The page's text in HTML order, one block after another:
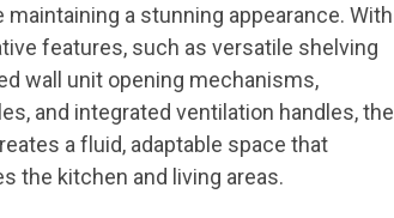
a stunning appearance. With
features, such as versatile shelving
wall unit opening mechanisms,
and integrated ventilation handles, the
a fluid, adaptable space that
the kitchen and living areas.